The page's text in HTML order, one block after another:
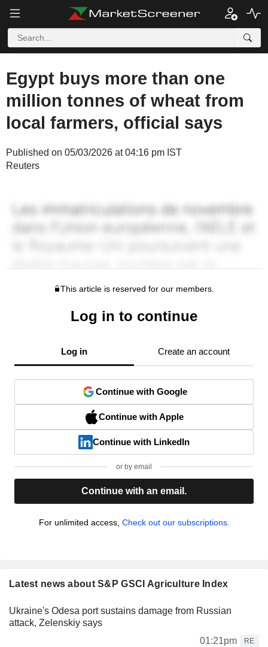
Egypt buys more than one
million tonnes of wheat from
local farmers, official says
Published on 05/03/2026 at 04:16 pm IST
Reuters
This article is reserved for our members.
Log in to continue
Log in Create an account
Continue with Google
Continue with Apple
Continue with LinkedIn
or by email
Continue with an email.
For unlimited access, Check out our subscriptions.
Latest news about S&P GSCI Agriculture Index
Ukraine's Odesa port sustains damage from Russian
attack, Zelenskiy says
01:21pm
RE